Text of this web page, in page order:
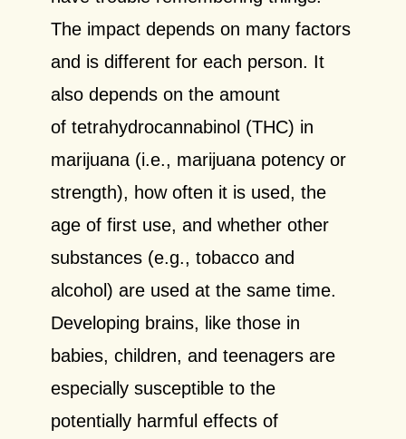
The impact depends on many factors
and is different for each person. It
also depends on the amount
of tetrahydrocannabinol (THC) in
marijuana (i.e., marijuana potency or
strength), how often it is used, the
age of first use, and whether other
substances (e.g., tobacco and
alcohol) are used at the same time.
Developing brains, like those in
babies, children, and teenagers are
especially susceptible to the
potentially harmful effects of